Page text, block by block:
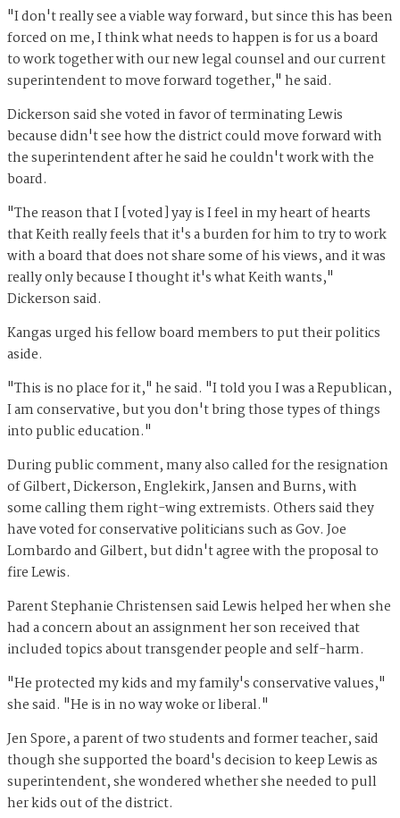
"I don't really see a viable way forward, but since this has been
forced on me, I think what needs to happen is for us a board
to work together with our new legal counsel and our current
superintendent to move forward together," he said.
Dickerson said she voted in favor of terminating Lewis
because didn't see how the district could move forward with
the superintendent after he said he couldn't work with the
board.
"The reason that I [voted] yay is I feel in my heart of hearts
that Keith really feels that it's a burden for him to try to work
with a board that does not share some of his views, and it was
really only because I thought it's what Keith wants,"
Dickerson said.
Kangas urged his fellow board members to put their politics
aside.
"This is no place for it," he said. "I told you I was a Republican,
I am conservative, but you don't bring those types of things
into public education."
During public comment, many also called for the resignation
of Gilbert, Dickerson, Englekirk, Jansen and Burns, with
some calling them right-wing extremists. Others said they
have voted for conservative politicians such as Gov. Joe
Lombardo and Gilbert, but didn't agree with the proposal to
fire Lewis.
Parent Stephanie Christensen said Lewis helped her when she
had a concern about an assignment her son received that
included topics about transgender people and self-harm.
"He protected my kids and my family's conservative values,"
she said. "He is in no way woke or liberal."
Jen Spore, a parent of two students and former teacher, said
though she supported the board's decision to keep Lewis as
superintendent, she wondered whether she needed to pull
her kids out of the district.